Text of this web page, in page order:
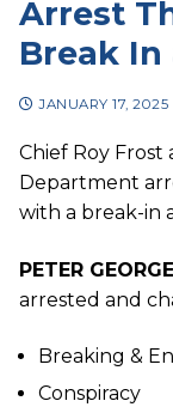
Arrest
Break
JANUARY 17, 2025
Chief Roy
Department
with a break-in
PETER
arrested and
Breaking &
Conspiracy